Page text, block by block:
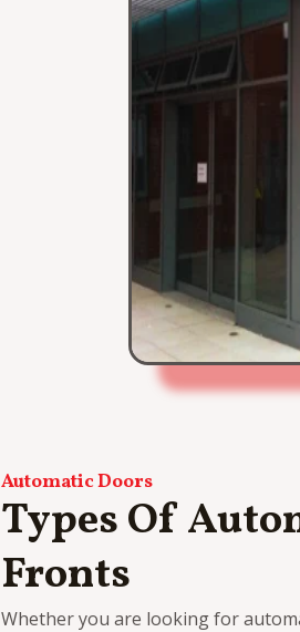
Automatic Doors
Types Of
Fronts
Whether you are looking for